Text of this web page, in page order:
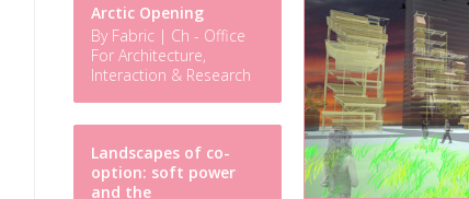
Arctic Opening
By Fabric | Ch - Office
For Architecture,
Interaction & Research
Landscapes of co-
option: soft power
and the